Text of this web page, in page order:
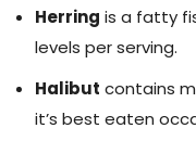
Herring is a fatty
levels per serving.
Halibut contains
it’s best eaten